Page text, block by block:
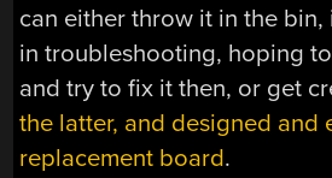
can either throw it in the bin,
in troubleshooting, hoping
and try to fix it then, or get
the latter, and designed and
replacement board.